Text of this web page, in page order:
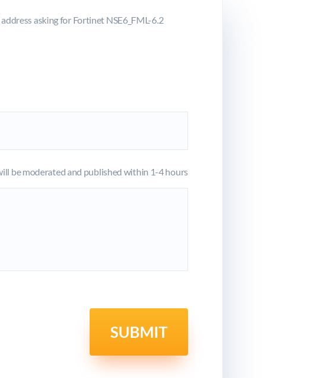
asking for Fortinet NSE6_FML-6.2
be moderated and published within 1-4 hours
SUBMIT